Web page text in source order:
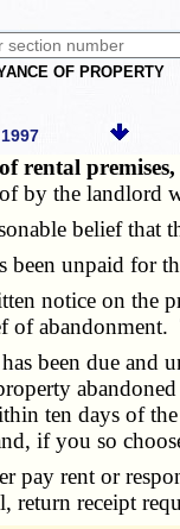
OF PROPERTY
rental
by the landlord
belief that
unpaid for
notice on the
of
been due and
ten days of
if you so
rent or
return receipt